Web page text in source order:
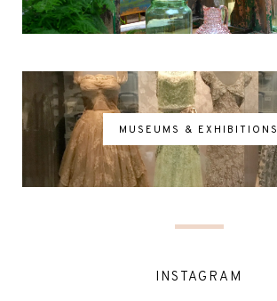
MUSEUMS & EXHIBITIONS
INSTAGRAM